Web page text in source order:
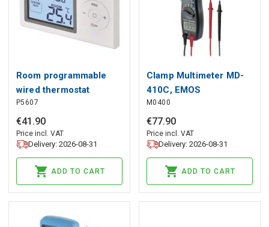
Room programmable
wired thermostat
P5607, EMOS
P5607
€41 .90
Price incl. VAT
Delivery: 2026-08-31
ADD TO CART
Clamp Multimeter MD-
410C, EMOS
M0400
€77.90
Price incl. VAT
Delivery: 2026-08-31
ADD TO CART